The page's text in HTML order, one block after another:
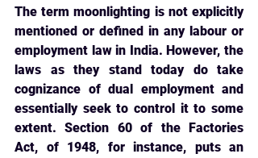
The term moonlighting is not explicitly
mentioned or defined in any labour or
employment law in India. However, the
laws as they stand today do take
cognizance of dual employment and
essentially seek to control it to some
extent. Section 60 of the Factories
Act, of 1948, for instance, puts an